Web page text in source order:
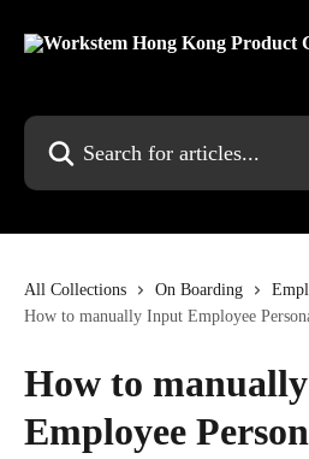
Search for articles...
All Collections On Boarding
How to manually Input Employee
How to
Employee